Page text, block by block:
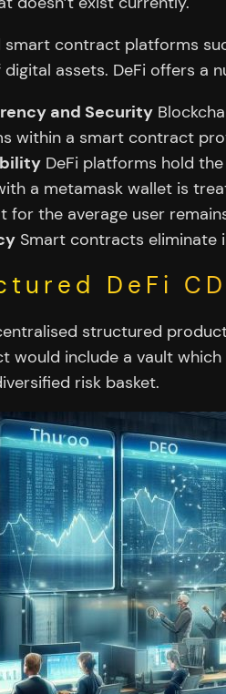
smart contract platforms
assets. DeFi offers a
and Security
within a smart contract
DeFi platforms hold
a metamask wallet is
for the average user
Smart contracts eliminate
DeFi
structured
would include a vault
risk basket.